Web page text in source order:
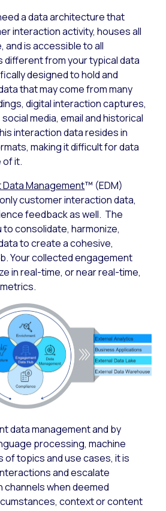
a data architecture that
interaction activity, houses all
and is accessible to all
from your typical data
designed to hold and
that may come from many
digital interaction captures,
media, email and historical
interaction data resides in
making it difficult for data
of it.
Management™ (EDM)
customer interaction data,
feedback as well. The
consolidate, harmonize,
to create a cohesive,
Your collected engagement
in real-time, or near real-time,
data management and by
processing, machine
of topics and use cases, it is
and escalate
channels when deemed
context or content